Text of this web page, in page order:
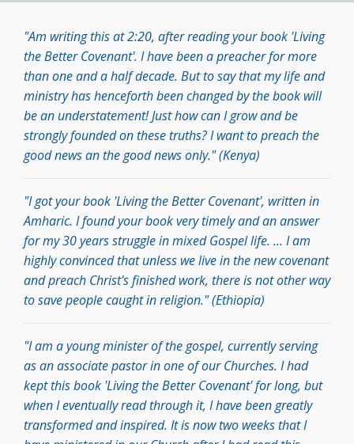
"Am writing this at 2:20, after reading your book 'Living
the Better Covenant'. I have been a preacher for more
than one and a half decade. But to say that my life and
ministry has henceforth been changed by the book will
be an understatement! Just how can I grow and be
strongly founded on these truths? I want to preach the
good news an the good news only." (Kenya)
"I got your book 'Living the Better Covenant', written in
Amharic. I found your book very timely and an answer
for my 30 years struggle in mixed Gospel life. ... I am
highly convinced that unless we live in the new covenant
and preach Christ's finished work, there is not other way
to save people caught in religion." (Ethiopia)
"I am a young minister of the gospel, currently serving
as an associate pastor in one of our Churches. I had
kept this book 'Living the Better Covenant' for long, but
when I eventually read through it, I have been greatly
transformed and inspired. It is now two weeks that I